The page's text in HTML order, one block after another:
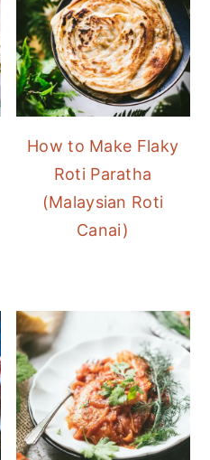
How to Make Flaky
Roti Paratha
(Malaysian Roti
Canai)